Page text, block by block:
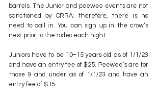
barrels. The Junior and peewee events are not
sanctioned by CRRA; therefore, there is no
need to call in. You can sign up in the crow’s
nest prior to the rodeo each night.
Juniors have to be 10–15 years old as of 1/1/23
and have an entry fee of $25. Peewee’s are for
those 9 and under as of 1/1/23 and have an
entry fee of $15.